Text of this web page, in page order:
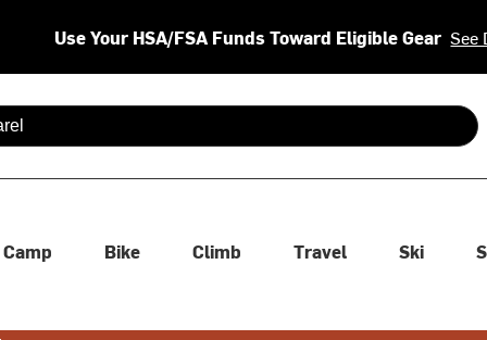
Use Your HSA/FSA Funds Toward Eligible Gear See
are available use up and down arrows to review and enter
Camp Bike Climb Travel Ski